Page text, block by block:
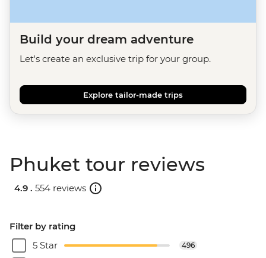
Build your dream adventure
Let's create an exclusive trip for your group.
Explore tailor-made trips
Phuket tour reviews
4.9 . 554 reviews
Filter by rating
5 Star
496